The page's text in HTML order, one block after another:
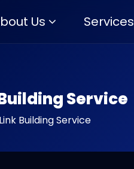
Us Services
Service
Building Service